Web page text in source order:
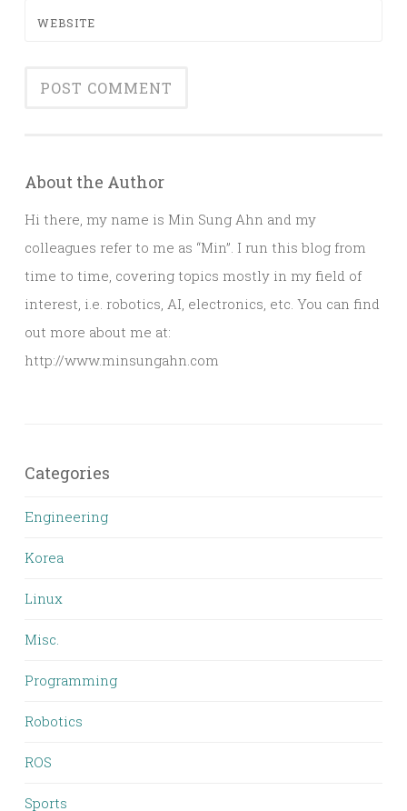
WEBSITE
About the Author
Hi there, my name is Min Sung Ahn and my
colleagues refer to me as “Min”. I run this blog from
time to time, covering topics mostly in my field of
interest, i.e. robotics, AI, electronics, etc. You can find
out more about me at:
http://www.minsungahn.com
Categories
Engineering
Korea
Linux
Misc.
Programming
Robotics
ROS
Sports